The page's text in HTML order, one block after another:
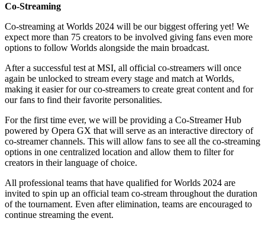
Co-Streaming
Co-streaming at Worlds 2024 will be our biggest offering yet! We
expect more than 75 creators to be involved giving fans even more
options to follow Worlds alongside the main broadcast.
After a successful test at MSI, all official co-streamers will once
again be unlocked to stream every stage and match at Worlds,
making it easier for our co-streamers to create great content and for
our fans to find their favorite personalities.
For the first time ever, we will be providing a Co-Streamer Hub
powered by Opera GX that will serve as an interactive directory of
co-streamer channels. This will allow fans to see all the co-streaming
options in one centralized location and allow them to filter for
creators in their language of choice.
All professional teams that have qualified for Worlds 2024 are
invited to spin up an official team co-stream throughout the duration
of the tournament. Even after elimination, teams are encouraged to
continue streaming the event.